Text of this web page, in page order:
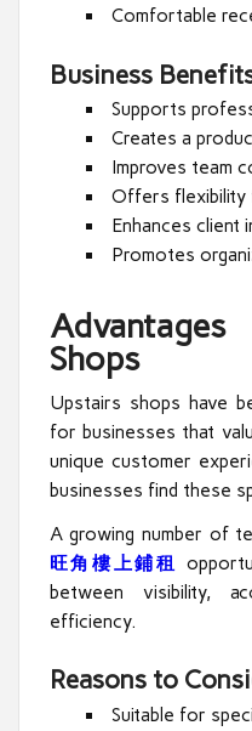
Comfortable
Business
Supports
Creates a
Improves team
Offers flexibility
Enhances client
Promotes
Shops
Upstairs shops have
for businesses that
unique customer
businesses find these
A growing number of
旺角樓上鋪租
between visibility,
efficiency.
Reasons to
Suitable for